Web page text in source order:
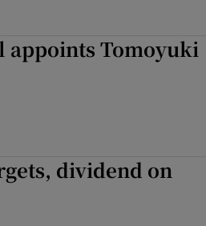
appoints Tomoyuki
dividend on